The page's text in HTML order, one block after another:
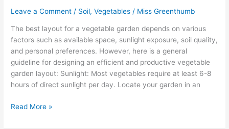
Leave a Comment / Soil,Vegetables / Miss Greenthumb
The best layout for a vegetable garden depends on various
factors such as available space, sunlight exposure, soil quality,
and personal preferences. However, here is a general
guideline for designing an efficient and productive vegetable
garden layout: Sunlight: Most vegetables require at least 6-8
hours of direct sunlight per day. Locate your garden in an
Read More »